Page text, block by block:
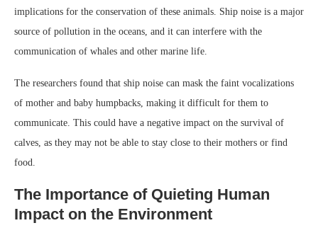
implications for the conservation of these animals. Ship noise is a major
source of pollution in the oceans, and it can interfere with the
communication of whales and other marine life.
The researchers found that ship noise can mask the faint vocalizations
of mother and baby humpbacks, making it difficult for them to
communicate. This could have a negative impact on the survival of
calves, as they may not be able to stay close to their mothers or find
food.
The Importance of Quieting Human
Impact on the Environment